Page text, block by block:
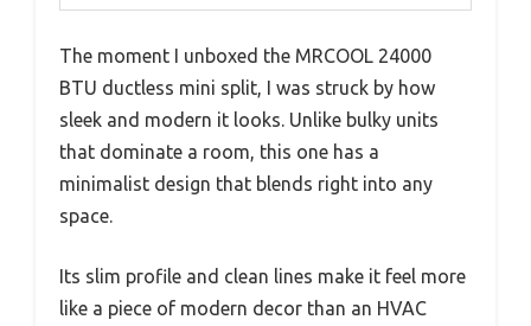
The moment I unboxed the MRCOOL 24000
BTU ductless mini split, I was struck by how
sleek and modern it looks. Unlike bulky units
that dominate a room, this one has a
minimalist design that blends right into any
space.
Its slim profile and clean lines make it feel more
like a piece of modern decor than an HVAC